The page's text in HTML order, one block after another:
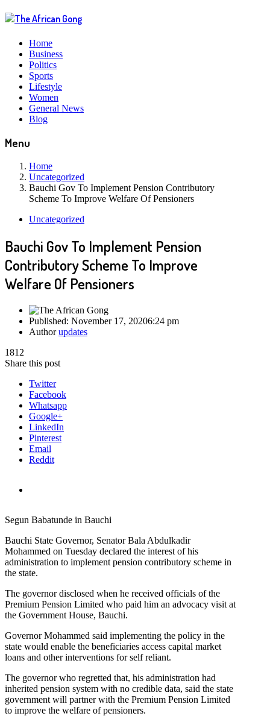
Home
Business
Politics
Sports
Lifestyle
Women
General News
Blog
Menu
Home
Uncategorized
Bauchi Gov To Implement Pension Contributory
Scheme To Improve Welfare Of Pensioners
Uncategorized
Bauchi Gov To Implement Pension
Contributory Scheme To Improve
Welfare Of Pensioners
Published: November 17, 20206:24 pm
Authorupdates
1812
Share this post
Twitter
Facebook
Whatsapp
Google+
LinkedIn
Pinterest
Email
Reddit
Segun Babatunde in Bauchi
Bauchi State Governor, Senator Bala Abdulkadir
Mohammed on Tuesday declared the interest of his
administration to implement pension contributory scheme in
the state.
The governor disclosed when he received officials of the
Premium Pension Limited who paid him an advocacy visit at
the Government House, Bauchi.
Governor Mohammed said implementing the policy in the
state would enable the beneficiaries access capital market
loans and other interventions for self reliant.
The governor who regretted that, his administration had
inherited pension system with no credible data, said the state
government will partner with the Premium Pension Limited
to improve the welfare of pensioners.